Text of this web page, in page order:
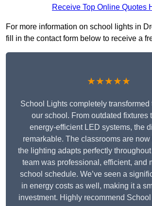
Receive Top Online Quotes
For more information on school lights in
fill in the contact form below to receive a
★★★★★
School Lights completely transformed
our school. From outdated fixtures
energy-efficient LED systems, the
remarkable. The classrooms are now
the lighting adapts perfectly
team was professional, efficient, and
school schedule. We’ve seen a
in energy costs as well, making it a
investment. Highly recommend